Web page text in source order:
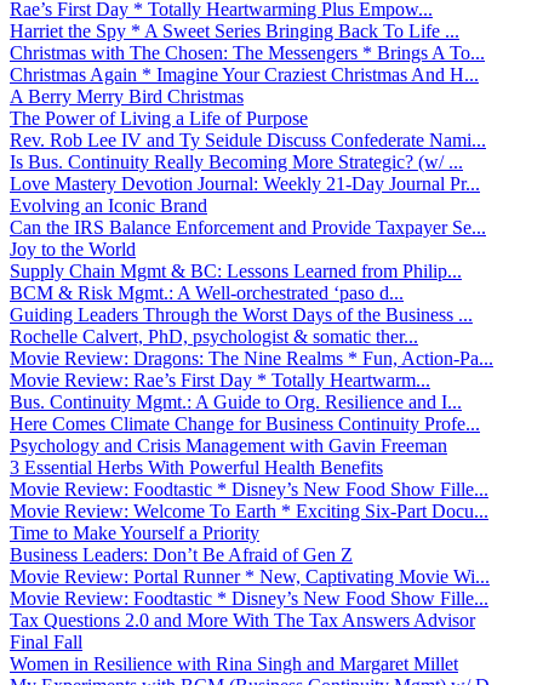
Rae’s First Day * Totally Heartwarming Plus Empow...
Harriet the Spy * A Sweet Series Bringing Back To Life ...
Christmas with The Chosen: The Messengers * Brings A To...
Christmas Again * Imagine Your Craziest Christmas And H...
A Berry Merry Bird Christmas
The Power of Living a Life of Purpose
Rev. Rob Lee IV and Ty Seidule Discuss Confederate Nami...
Is Bus. Continuity Really Becoming More Strategic? (w/ ...
Love Mastery Devotion Journal: Weekly 21-Day Journal Pr...
Evolving an Iconic Brand
Can the IRS Balance Enforcement and Provide Taxpayer Se...
Joy to the World
Supply Chain Mgmt & BC: Lessons Learned from Philip...
BCM & Risk Mgmt.: A Well-orchestrated ‘paso d...
Guiding Leaders Through the Worst Days of the Business ...
Rochelle Calvert, PhD, psychologist & somatic ther...
Movie Review: Dragons: The Nine Realms * Fun, Action-Pa...
Movie Review: Rae’s First Day * Totally Heartwarm...
Bus. Continuity Mgmt.: A Guide to Org. Resilience and I...
Here Comes Climate Change for Business Continuity Profe...
Psychology and Crisis Management with Gavin Freeman
3 Essential Herbs With Powerful Health Benefits
Movie Review: Foodtastic * Disney’s New Food Show Fille...
Movie Review: Welcome To Earth * Exciting Six-Part Docu...
Time to Make Yourself a Priority
Business Leaders: Don’t Be Afraid of Gen Z
Movie Review: Portal Runner * New, Captivating Movie Wi...
Movie Review: Foodtastic * Disney’s New Food Show Fille...
Tax Questions 2.0 and More With The Tax Answers Advisor
Final Fall
Women in Resilience with Rina Singh and Margaret Millet